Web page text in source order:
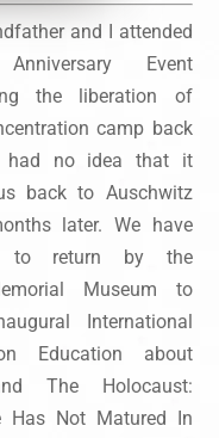
and I attended
Event
the liberation of
camp back
had no idea that it
back to Auschwitz
later. We have
to return by the
Museum to
International
Education about
The Holocaust:
Has Not Matured In